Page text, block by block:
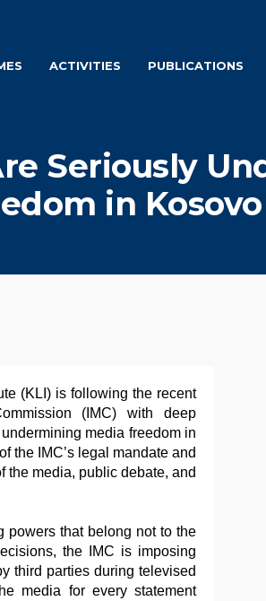
ACTIVITIES PUBLICATIONS
Seriously
in Kosovo
(KLI) is following the recent
(IMC) with deep
media freedom in
the IMC’s legal mandate and
the media, public debate, and
powers that belong not to the
the IMC is imposing
third parties during televised
media for every statement